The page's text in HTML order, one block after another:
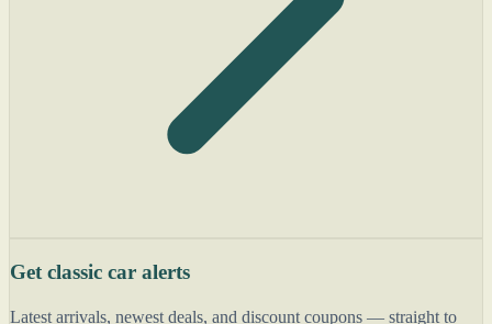
Get classic car alerts
Latest arrivals, newest deals, and discount coupons — straight to